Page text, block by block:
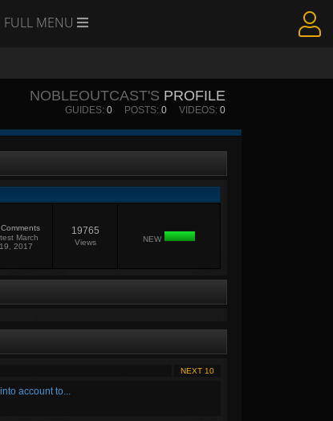
FULL MENU
NOBLEOUTCAST'S PROFILE
GUIDES: 0 POSTS: 0 VIDEOS: 0
Comments
March
19, 2017
19765
Views NEW
NEXT 10
account to...